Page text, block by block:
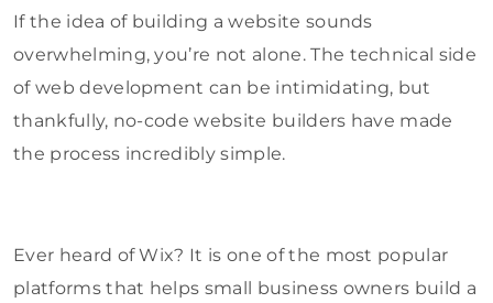
If the idea of building a website sounds
overwhelming, you’re not alone. The technical side
of web development can be intimidating, but
thankfully, no-code website builders have made
the process incredibly simple.
Ever heard of Wix? It is one of the most popular
platforms that helps small business owners build a